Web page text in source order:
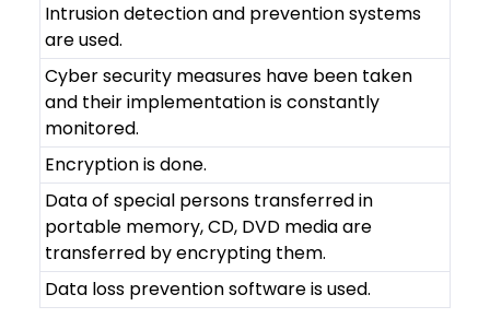
Intrusion detection and prevention systems
are used.
Cyber ​​security measures have been taken
and their implementation is constantly
monitored.
Encryption is done.
Data of special persons transferred in
portable memory, CD, DVD media are
transferred by encrypting them.
Data loss prevention software is used.